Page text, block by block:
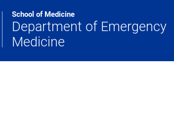
School of Medicine
Department of Emergency
Medicine